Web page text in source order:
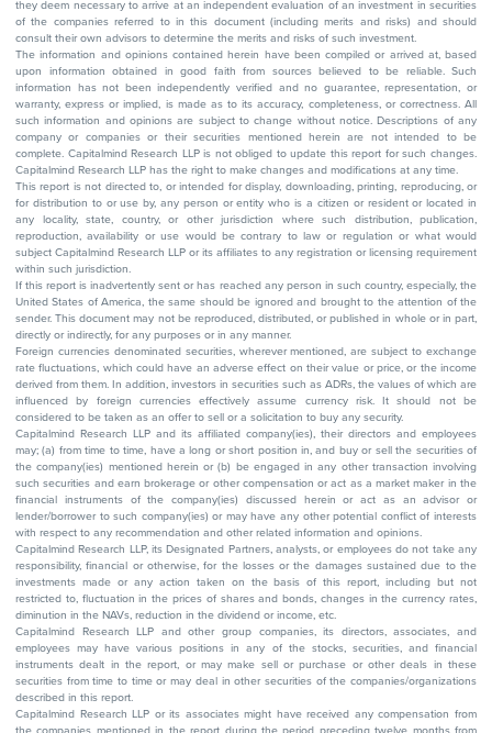
they deem necessary to arrive at an independent evaluation of an investment in securities
of the companies referred to in this document (including merits and risks) and should
consult their own advisors to determine the merits and risks of such investment.
The information and opinions contained herein have been compiled or arrived at, based
upon information obtained in good faith from sources believed to be reliable. Such
information has not been independently verified and no guarantee, representation, or
warranty, express or implied, is made as to its accuracy, completeness, or correctness. All
such information and opinions are subject to change without notice. Descriptions of any
company or companies or their securities mentioned herein are not intended to be
complete. Capitalmind Research LLP is not obliged to update this report for such changes.
Capitalmind Research LLP has the right to make changes and modifications at any time.
This report is not directed to, or intended for display, downloading, printing, reproducing, or
for distribution to or use by, any person or entity who is a citizen or resident or located in
any locality, state, country, or other jurisdiction where such distribution, publication,
reproduction, availability or use would be contrary to law or regulation or what would
subject Capitalmind Research LLP or its affiliates to any registration or licensing requirement
within such jurisdiction.
If this report is inadvertently sent or has reached any person in such country, especially, the
United States of America, the same should be ignored and brought to the attention of the
sender. This document may not be reproduced, distributed, or published in whole or in part,
directly or indirectly, for any purposes or in any manner.
Foreign currencies denominated securities, wherever mentioned, are subject to exchange
rate fluctuations, which could have an adverse effect on their value or price, or the income
derived from them. In addition, investors in securities such as ADRs, the values of which are
influenced by foreign currencies effectively assume currency risk. It should not be
considered to be taken as an offer to sell or a solicitation to buy any security.
Capitalmind Research LLP and its affiliated company(ies), their directors and employees
may; (a) from time to time, have a long or short position in, and buy or sell the securities of
the company(ies) mentioned herein or (b) be engaged in any other transaction involving
such securities and earn brokerage or other compensation or act as a market maker in the
financial instruments of the company(ies) discussed herein or act as an advisor or
lender/borrower to such company(ies) or may have any other potential conflict of interests
with respect to any recommendation and other related information and opinions.
Capitalmind Research LLP, its Designated Partners, analysts, or employees do not take any
responsibility, financial or otherwise, for the losses or the damages sustained due to the
investments made or any action taken on the basis of this report, including but not
restricted to, fluctuation in the prices of shares and bonds, changes in the currency rates,
diminution in the NAVs, reduction in the dividend or income, etc.
Capitalmind Research LLP and other group companies, its directors, associates, and
employees may have various positions in any of the stocks, securities, and financial
instruments dealt in the report, or may make sell or purchase or other deals in these
securities from time to time or may deal in other securities of the companies/organizations
described in this report.
Capitalmind Research LLP or its associates might have received any compensation from